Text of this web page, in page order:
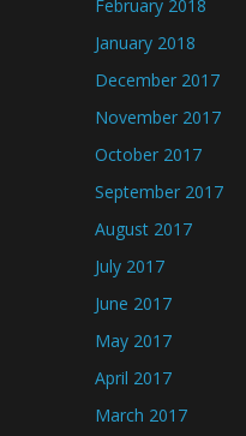
February 2018
January 2018
December 2017
November 2017
October 2017
September 2017
August 2017
July 2017
June 2017
May 2017
April 2017
March 2017